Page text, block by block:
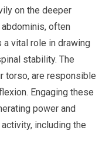
on the deeper
often
vital role in drawing
stability. The
torso, are responsible
Engaging these
power and
including the